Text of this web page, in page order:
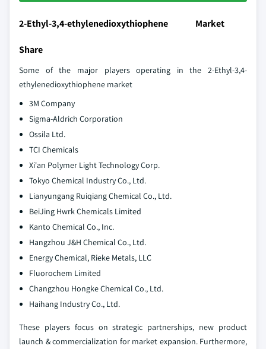
2-Ethyl-3,4-ethylenedioxythiophene Market
Share
Some of the major players operating in the 2-Ethyl-3,4-
ethylenedioxythiophene market
3M Company
Sigma-Aldrich Corporation
Ossila Ltd.
TCI Chemicals
Xi'an Polymer Light Technology Corp.
Tokyo Chemical Industry Co., Ltd.
Lianyungang Ruiqiang Chemical Co., Ltd.
BeiJing Hwrk Chemicals Limited
Kanto Chemical Co., Inc.
Hangzhou J&H Chemical Co., Ltd.
Energy Chemical, Rieke Metals, LLC
Fluorochem Limited
Changzhou Hongke Chemical Co., Ltd.
Haihang Industry Co., Ltd.
These players focus on strategic partnerships, new product
launch & commercialization for market expansion. Furthermore,